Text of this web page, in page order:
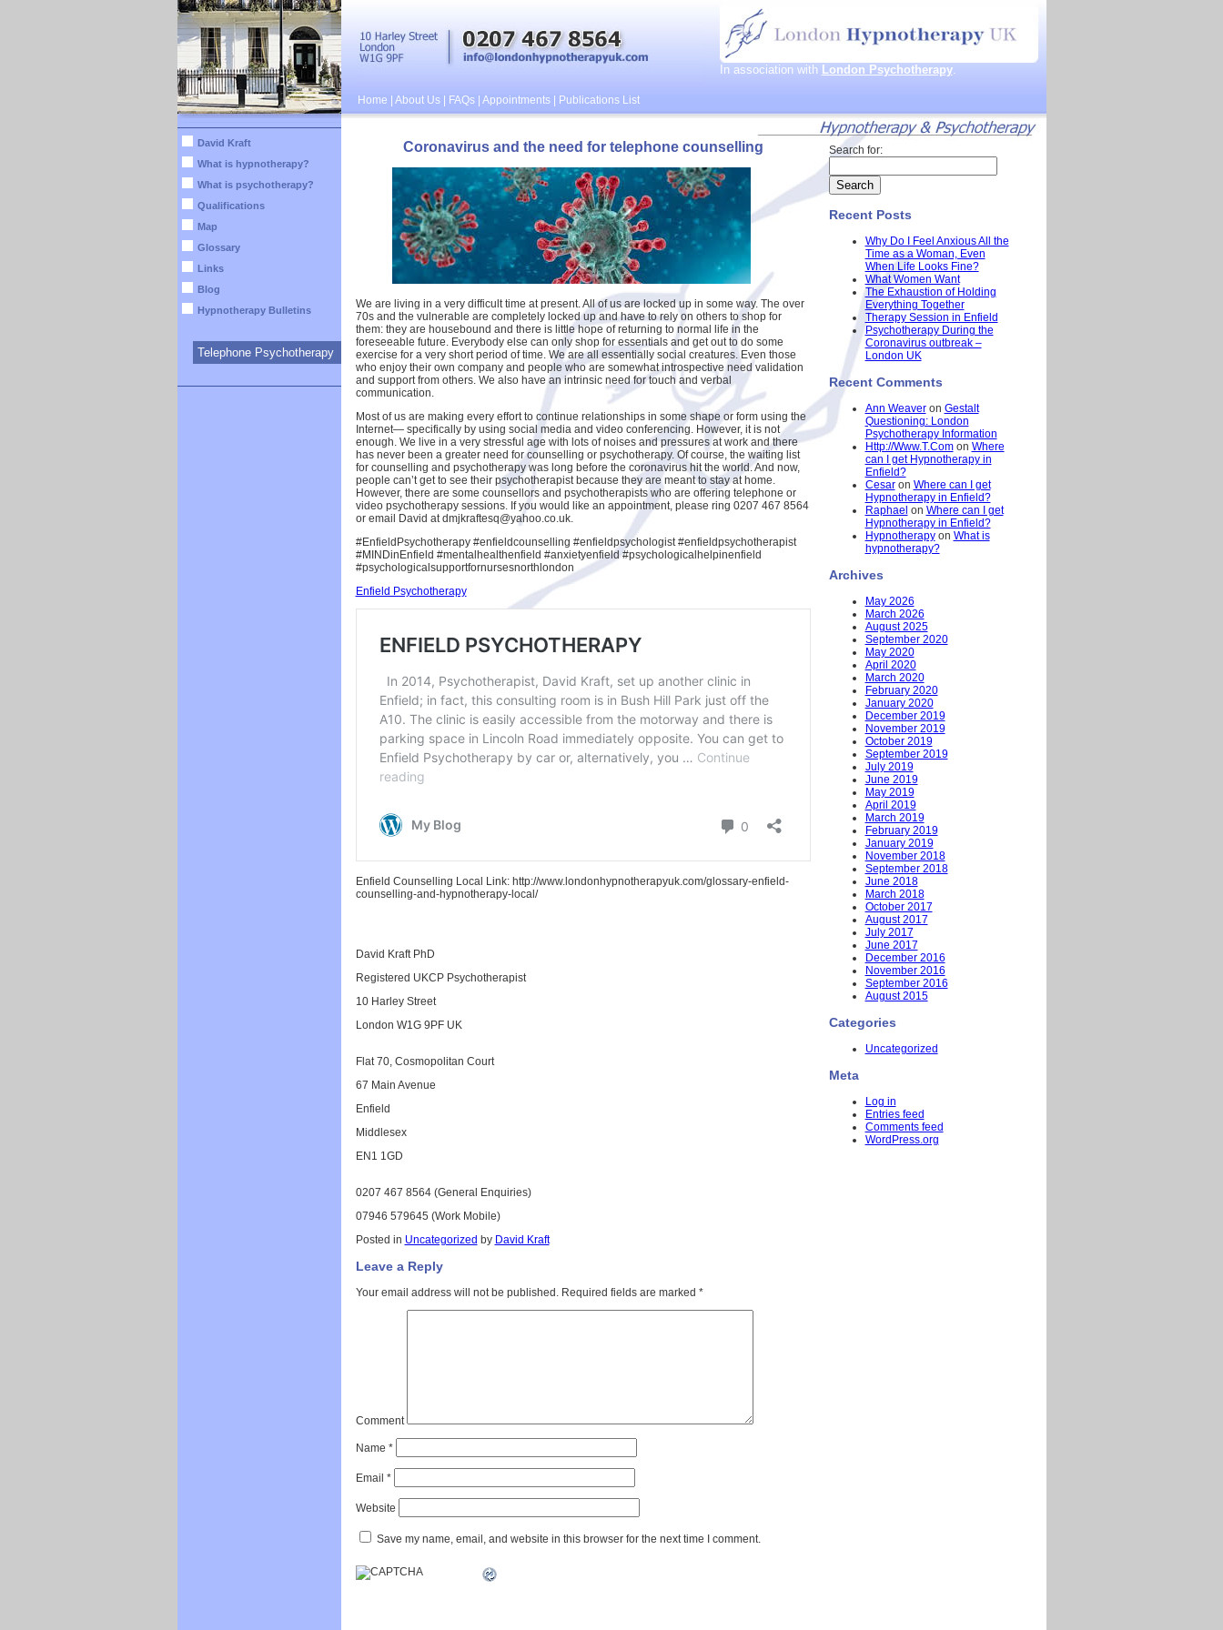
Home About Us| FAQs| Appointments| Publications List
In association with London Psychotherapy.
David Kraft
What is hypnotherapy?
What is psychotherapy?
Qualifications
Map
Glossary
Links
Blog
Hypnotherapy Bulletins
Telephone Psychotherapy
Coronavirus and the need for telephone counselling
We are living in a very difficult time at present. All of us are locked up in some way. The over
70s and the vulnerable are completely locked up and have to rely on others to shop for
them: they are housebound and there is little hope of returning to normal life in the
foreseeable future. Everybody else can only shop for essentials and get out to do some
exercise for a very short period of time. We are all essentially social creatures. Even those
who enjoy their own company and people who are somewhat introspective need validation
and support from others. We also have an intrinsic need for touch and verbal
communication.
Most of us are making every effort to continue relationships in some shape or form using the
Internet— specifically by using social media and video conferencing. However, it is not
enough. We live in a very stressful age with lots of noises and pressures at work and there
has never been a greater need for counselling or psychotherapy. Of course, the waiting list
for counselling and psychotherapy was long before the coronavirus hit the world. And now,
people can’t get to see their psychotherapist because they are meant to stay at home.
However, there are some counsellors and psychotherapists who are offering telephone or
video psychotherapy sessions. If you would like an appointment, please ring 0207 467 8564
or email David at dmjkraftesq@yahoo.co.uk.
#EnfieldPsychotherapy #enfieldcounselling #enfieldpsychologist #enfieldpsychotherapist
#MINDinEnfield #mentalhealthenfield #anxietyenfield #psychologicalhelpinenfield
#psychologicalsupportfornursesnorthlondon
Enfield Psychotherapy
Enfield Counselling Local Link: http://www.londonhypnotherapyuk.com/glossary-enfield-
counselling-and-hypnotherapy-local/
David Kraft PhD
Registered UKCP Psychotherapist
10 Harley Street
London W1G 9PF UK
Flat 70, Cosmopolitan Court
67 Main Avenue
Enfield
Middlesex
EN1 1GD
0207 467 8564 (General Enquiries)
07946 579645 (Work Mobile)
Posted in Uncategorized by David Kraft
Leave a Reply
Your email address will not be published.Required fields are marked *
Comment
Name *
Email *
Website
Save my name, email, and website in this browser for the next time I comment.
Search for:
Recent Posts
Why Do I Feel Anxious All the
Time as a Woman, Even
When Life Looks Fine?
What Women Want
The Exhaustion of Holding
Everything Together
Therapy Session in Enfield
Psychotherapy During the
Coronavirus outbreak –
London UK
Recent Comments
Ann Weaveron Gestalt
Questioning: London
Psychotherapy Information
Http://Www.T.Comon Where
can I get Hypnotherapy in
Enfield?
Cesaron Where can I get
Hypnotherapy in Enfield?
Raphael on Where can I get
Hypnotherapy in Enfield?
Hypnotherapyon What is
hypnotherapy?
Archives
May 2026
March 2026
August 2025
September 2020
May 2020
April 2020
March 2020
February 2020
January 2020
December 2019
November 2019
October 2019
September 2019
July 2019
June 2019
May 2019
April 2019
March 2019
February 2019
January 2019
November 2018
September 2018
June 2018
March 2018
October 2017
August 2017
July 2017
June 2017
December 2016
November 2016
September 2016
August 2015
Categories
Uncategorized
Meta
Log in
Entries feed
Comments feed
WordPress.org